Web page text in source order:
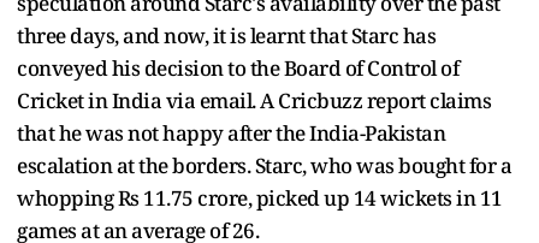
three days, and now, it is learnt that Starc has
conveyed his decision to the Board of Control of
Cricket in India via email. A Cricbuzz report claims
that he was not happy after the India-Pakistan
escalation at the borders. Starc, who was bought for a
whopping Rs 11.75 crore, picked up 14 wickets in 11
games at an average of 26.